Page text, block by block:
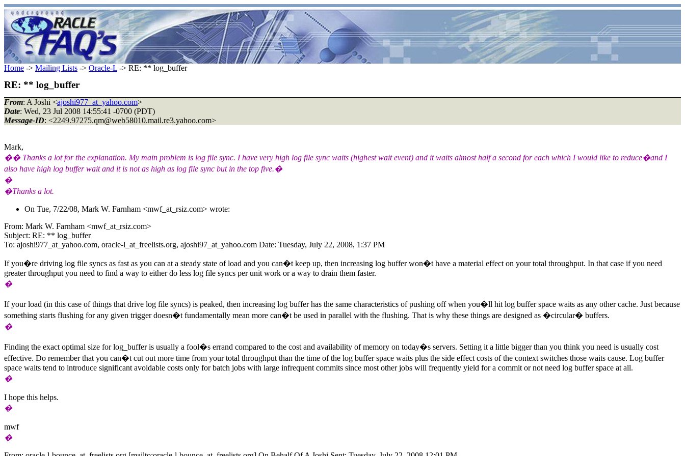
Home -> Mailing Lists -> Oracle-L -> RE: ** log_buffer
RE: ** log_buffer
From: A Joshi <ajoshi977_at_yahoo.com>
Date: Wed, 23 Jul 2008 14:55:41 -0700 (PDT)
Message-ID: <2249.97275.qm@web58010.mail.re3.yahoo.com>
Mark,
�� Thanks a lot for the explanation. My main problem is log file sync. I have very high log file sync waits (highest wait event) and it waits almost half a second for each which I would like to reduce�and I
also have high log buffer wait and it is not as high as log file sync but in the top five.�
�
�Thanks a lot.
On Tue, 7/22/08, Mark W. Farnham <mwf_at_rsiz.com> wrote:
From: Mark W. Farnham <mwf_at_rsiz.com>
Subject: RE: ** log_buffer
To: ajoshi977_at_yahoo.com, oracle-l_at_freelists.org, ajoshi97_at_yahoo.com Date: Tuesday, July 22, 2008, 1:37 PM
If you�re driving log file syncs as fast as you can at a steady state of load and you can�t keep up, then increasing log buffer won�t have a material effect on your total throughput. In that case if you need
greater throughput you need to find a way to either do less log file syncs per unit work or a way to drain them faster.
�
If your load (in this case of things that drive log file syncs) is peaked, then increasing log buffer has the same characteristics of pushing off when you�ll hit log buffer space waits as any other cache. Just because
something starts flushing for any given trigger doesn�t fundamentally mean more can�t be used in parallel with the flushing. That is why these things are designed as �circular� buffers.
�
Finding the exact optimal size for log_buffer is usually a fool�s errand compared to the cost and availability of memory on today�s servers. Setting it a little bigger than you think you need is usually cost
effective. Do remember that you can�t cut out more time from your total throughput than the time of the log buffer space waits plus the side effect costs of the context switches those waits cause. Log buffer
space waits tend to introduce significant avoidable costs only for batch jobs with large infrequent commits since most other jobs will frequently yield for a commit or not need log buffer space at all.
�
I hope this helps.
�
mwf
�